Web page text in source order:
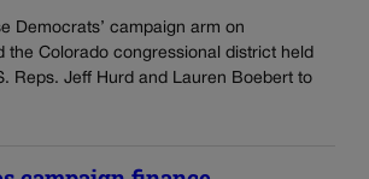
Democrats’ campaign arm on
the Colorado congressional district held
Reps. Jeff Hurd and Lauren Boebert to